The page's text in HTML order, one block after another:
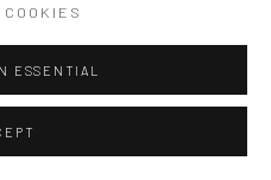
COOKIES
ESSENTIAL
of identity, memory, and the
and the collective. Rather